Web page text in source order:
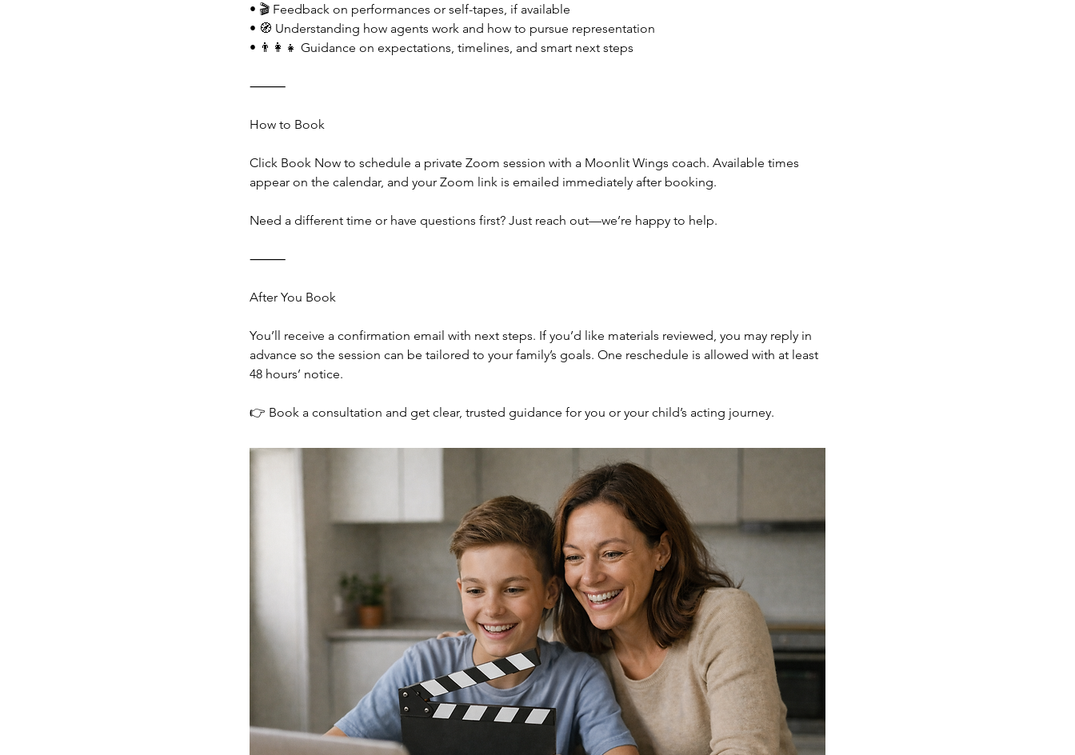
• 🎬 Feedback on performances or self-tapes, if available
• 🧭 Understanding how agents work and how to pursue representation
• 👨‍👩‍👧 Guidance on expectations, timelines, and smart next steps
⸻
How to Book
Click Book Now to schedule a private Zoom session with a Moonlit Wings coach. Available times
appear on the calendar, and your Zoom link is emailed immediately after booking.
Need a different time or have questions first? Just reach out—we’re happy to help.
⸻
After You Book
You’ll receive a confirmation email with next steps. If you’d like materials reviewed, you may reply in
advance so the session can be tailored to your family’s goals. One reschedule is allowed with at least
48 hours’ notice.
👉 Book a consultation and get clear, trusted guidance for you or your child’s acting journey.